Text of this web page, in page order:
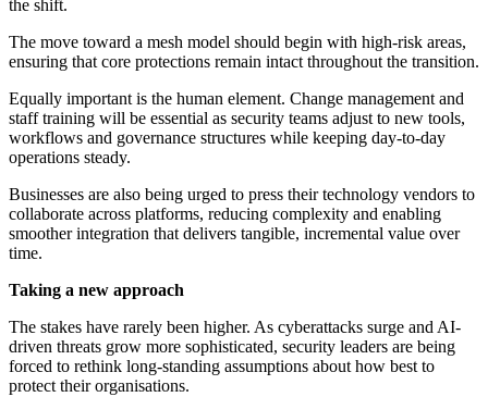
the shift.
The move toward a mesh model should begin with high-risk areas,
ensuring that core protections remain intact throughout the transition.
Equally important is the human element. Change management and
staff training will be essential as security teams adjust to new tools,
workflows and governance structures while keeping day-to-day
operations steady.
Businesses are also being urged to press their technology vendors to
collaborate across platforms, reducing complexity and enabling
smoother integration that delivers tangible, incremental value over
time.
Taking a new approach
The stakes have rarely been higher. As cyberattacks surge and AI-
driven threats grow more sophisticated, security leaders are being
forced to rethink long-standing assumptions about how best to
protect their organisations.